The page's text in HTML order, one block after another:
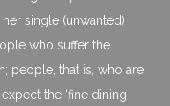
single (unwanted)
who suffer the
people, that is, who are
the ‘fine dining